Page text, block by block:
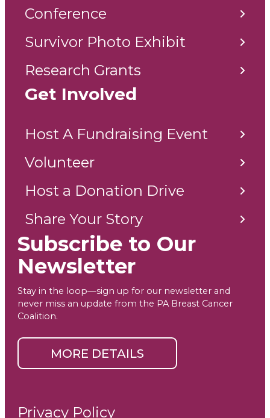
Conference
Survivor Photo Exhibit
Research Grants
Get Involved
Host A Fundraising Event
Volunteer
Host a Donation Drive
Share Your Story
Subscribe to Our
Newsletter
Stay in the loop—sign up for our newsletter and
never miss an update from the PA Breast Cancer
Coalition.
MORE DETAILS
Privacy Policy